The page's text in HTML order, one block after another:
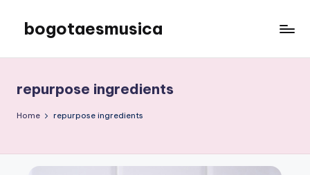
content
bogotaesmusica
latest
information
repurpose ingredients
Home repurpose ingredients